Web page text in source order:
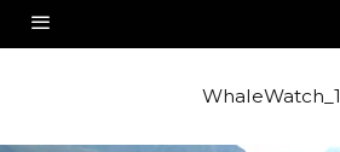
WhaleWatch_1